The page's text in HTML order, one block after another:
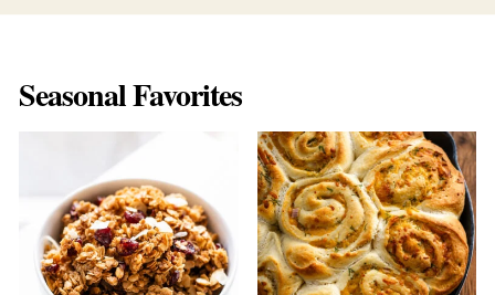
Seasonal Favorites